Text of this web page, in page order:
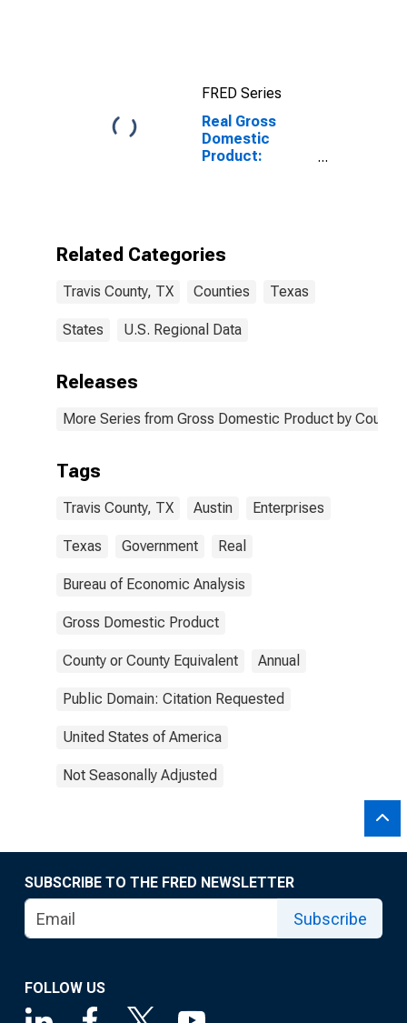
FRED Series
Real Gross
Domestic
Product:
TX
Related Categories
Travis County, TX Counties Texas
States U.S. Regional Data
Releases
More Series from Gross Domestic Product by County
Tags
Travis County, TX Austin Enterprises
Texas Government Real
Bureau of Economic Analysis
Gross Domestic Product
County or County Equivalent Annual
Public Domain: Citation Requested
United States of America
Not Seasonally Adjusted
SUBSCRIBE TO THE FRED NEWSLETTER
Subscribe
FOLLOW US